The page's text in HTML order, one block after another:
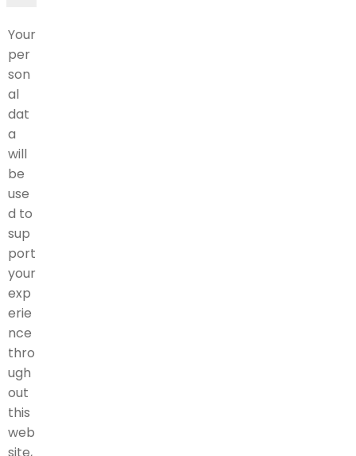
Your
per
son
al
dat
a
will
be
use
d to
sup
port
your
exp
erie
nce
thro
ugh
out
this
web